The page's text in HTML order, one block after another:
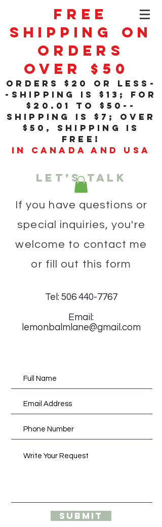
Free
Shipping On
Orders
Over $50
orders $20 or less-
-shipping is $13; for
$20 .01
to $50--
shipping is $7; over
$50, shipping is
free!
in Canada and USA
Let’s talk
If you have questions or
special inquiries, you're
welcome to contact me
or fill out this form
Tel: 506 440-7767
Email:
lemonbalmlane@gmail.com
Submit